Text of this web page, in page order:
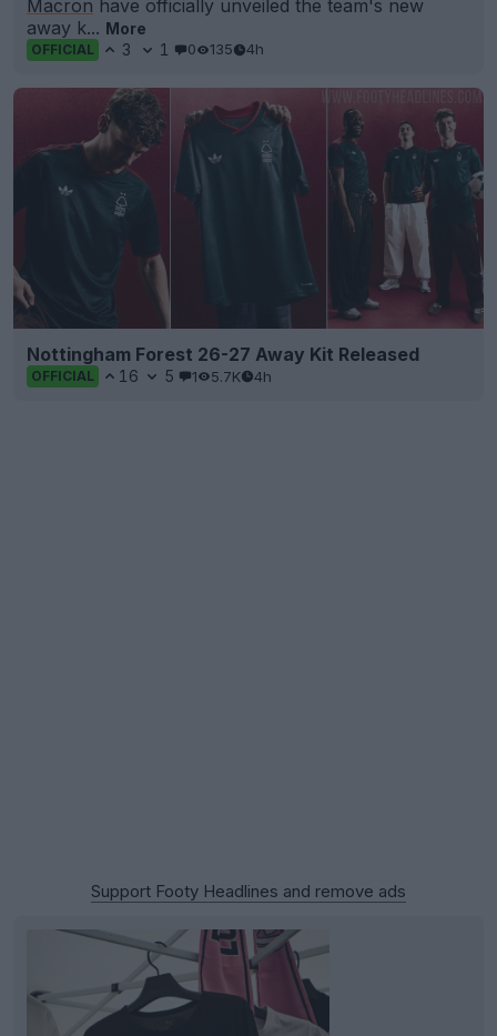
Macron have officially unveiled the team's new
away k... More
OFFICIAL 3 1 0 135 4h
Nottingham Forest 26-27 Away Kit Released
OFFICIAL 16 5 1 5.7K 4h
Support Footy Headlines and remove ads